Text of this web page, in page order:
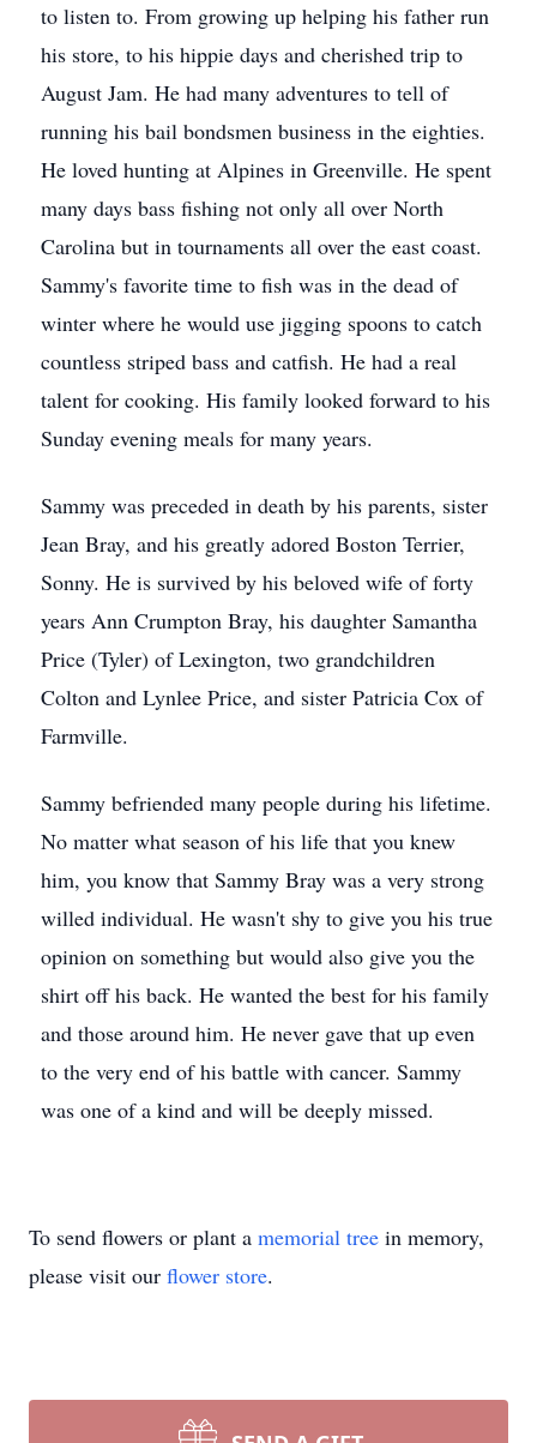
to listen to. From growing up helping his father run
his store, to his hippie days and cherished trip to
August Jam. He had many adventures to tell of
running his bail bondsmen business in the eighties.
He loved hunting at Alpines in Greenville. He spent
many days bass fishing not only all over North
Carolina but in tournaments all over the east coast.
Sammy's favorite time to fish was in the dead of
winter where he would use jigging spoons to catch
countless striped bass and catfish. He had a real
talent for cooking. His family looked forward to his
Sunday evening meals for many years.
Sammy was preceded in death by his parents, sister
Jean Bray, and his greatly adored Boston Terrier,
Sonny. He is survived by his beloved wife of forty
years Ann Crumpton Bray, his daughter Samantha
Price (Tyler) of Lexington, two grandchildren
Colton and Lynlee Price, and sister Patricia Cox of
Farmville.
Sammy befriended many people during his lifetime.
No matter what season of his life that you knew
him, you know that Sammy Bray was a very strong
willed individual. He wasn't shy to give you his true
opinion on something but would also give you the
shirt off his back. He wanted the best for his family
and those around him. He never gave that up even
to the very end of his battle with cancer. Sammy
was one of a kind and will be deeply missed.
To send flowers or plant a memorial tree in memory,
please visit our flower store.